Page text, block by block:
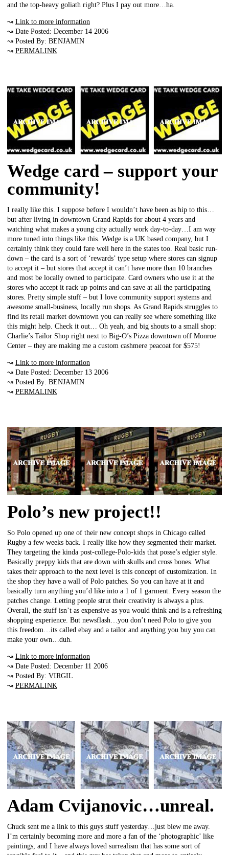
and the top-heavy goliath right? Plus I pay out more…ha.
↝ Link to more information
↝ Date Posted: December 14 2006
↝ Posted By: BENJAMIN
↝ PERMALINK
Wedge card – support your
community!
I really like this. I suppose before I wouldn’t have been as hip to this…
but after living in downtown Grand Rapids for about 4 years and
watching what makes a young city actually work day-to-day…I am way
more tuned into things like this. Wedge is a UK based company, but I
certainly think they could fare well here in the states too. Real basic run-
down – the card is a sort of ‘rewards’ type setup where stores can signup
to accept it – but stores that accept it can’t have more than 10 branches
and most be locally owned to participate. Card owners who use it at the
stores who accept it rack up points and can save at all the participating
stores. Pretty simple stuff – but I love community support systems and
awesome small-business, locally run shops. As Grand Rapids struggles to
find its retail market downtown you can really see where something like
this might help. Check it out… Oh yeah, and big shouts to a small shop:
Charlie’s Tailor Shop right next to Big-O’s Pizza downtown off Monroe
Center – they are making me a custom cashmere peacoat for $575!
↝ Link to more information
↝ Date Posted: December 13 2006
↝ Posted By: BENJAMIN
↝ PERMALINK
Polo’s new project!!
So Polo opened up one of their new concept shops in Chicago called
Rugby a few weeks back. I really like how they segmented their market.
They targeting the kinda post-college-Polo-kids that posse’s edgier style.
Basically preppy kids that are down with skulls and cross bones. What
takes their approach to the next level is this concept of customization. In
the shop they have a wall of Polo patches. So you can have at it and
basically turn anything you’d like into a 1 of 1 garment. Every season the
patches change. Letting people strut their creativity is always a plus.
Overall, the stuff isn’t as expensive as you would think and is a refreshing
shopping experience. But newsflash…you don’t need Polo to give you
this freedom…its called ebay and a tailor and anything you buy you can
make your own…duh.
↝ Link to more information
↝ Date Posted: December 11 2006
↝ Posted By: VIRGIL
↝ PERMALINK
Adam Cvijanovic…unreal.
Chuck sent me a link to this guys stuff yesterday…just blew me away.
I’m certainly becoming more and more a fan of the ‘photographic’ like
paintings, and I have always loved surrealism that has some sort of